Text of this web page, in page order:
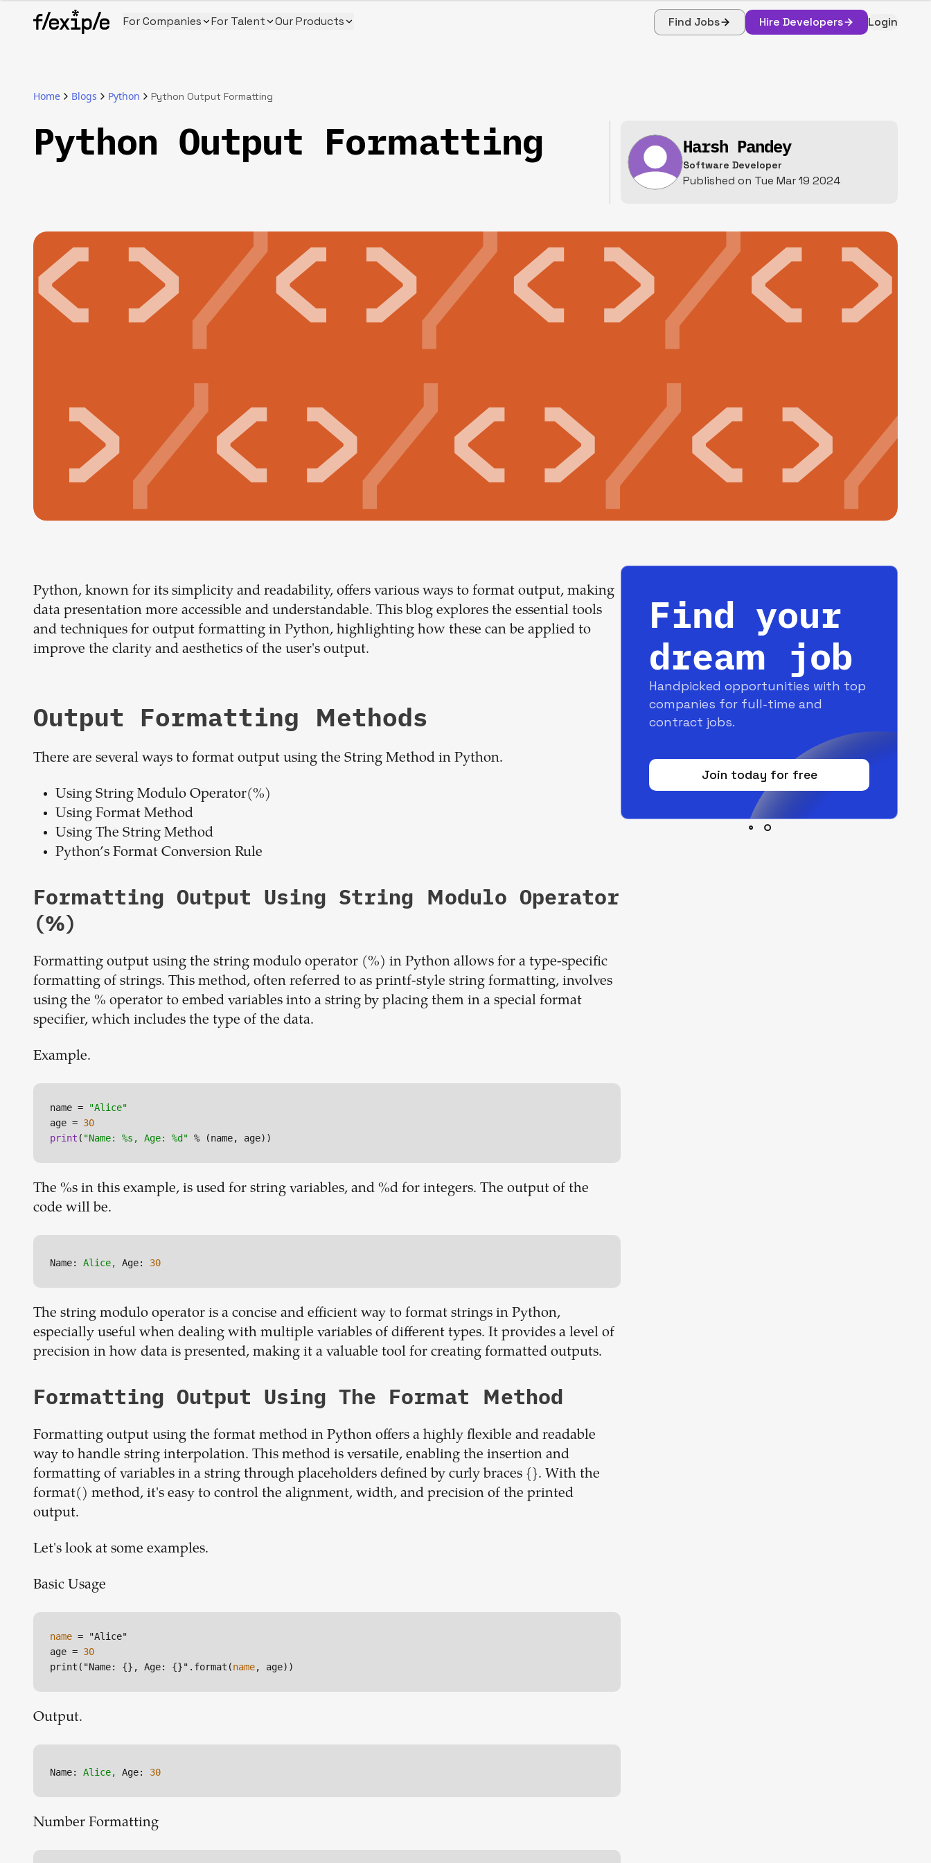
For Companies For Talent Our Products Find Jobs Hire Developers Login
Home Blogs Python Python Output Formatting
Python Output Formatting Harsh Pandey
Software Developer
Published on Tue Mar 19 2024
Python, known for its simplicity and readability, offers various ways to format output, making
data presentation more accessible and understandable. This blog explores the essential tools
and techniques for output formatting in Python, highlighting how these can be applied to
improve the clarity and aesthetics of the user's output.
Output Formatting Methods
There are several ways to format output using the String Method in Python.
Using String Modulo Operator(%)
Using Format Method
Using The String Method
Python’s Format Conversion Rule
Formatting Output Using String Modulo Operator
(%)
Formatting output using the string modulo operator (%) in Python allows for a type-specific
formatting of strings. This method, often referred to as printf-style string formatting, involves
using the % operator to embed variables into a string by placing them in a special format
specifier, which includes the type of the data.
Example.
name =
"Alice"
age = 30
print ( "Name: %s, Age: %d" % (name, age))
The %s in this example, is used for string variables, and %d for integers. The output of the
code will be.
Name: Alice, Age: 30
The string modulo operator is a concise and efficient way to format strings in Python,
especially useful when dealing with multiple variables of different types. It provides a level of
precision in how data is presented, making it a valuable tool for creating formatted outputs.
Formatting Output Using The Format Method
Formatting output using the format method in Python offers a highly flexible and readable
way to handle string interpolation. This method is versatile, enabling the insertion and
formatting of variables in a string through placeholders defined by curly braces {}. With the
format() method, it's easy to control the alignment, width, and precision of the printed
output.
Let's look at some examples.
Basic Usage
name = "Alice"
age = 30
print("Name: {}, Age: {}".format(name, age))
Output.
Name: Alice, Age: 30
Number Formatting
Build your
team
1-stop solution to hire developers
Find your
dream job
Handpicked opportunities with top
companies for full-time and
contract jobs.
Join today for free